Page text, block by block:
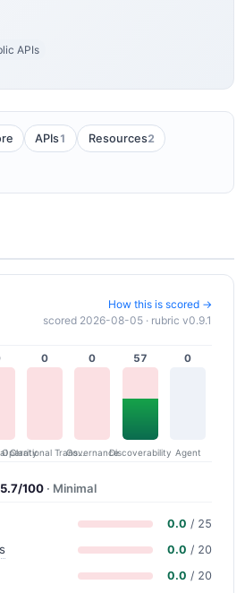
APIs
APIs1 Resources2
How this is scored →
scored 2026-08-05 · rubric v0.9.1
Clarity
0
Operational Transparency
0
Governance
57
Discoverability
0
Agent
100 · Minimal
0.0 / 25
0.0 / 20
0.0 / 20